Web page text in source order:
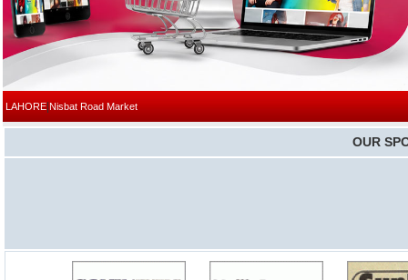
LAHORE Nisbat Road Market
OUR